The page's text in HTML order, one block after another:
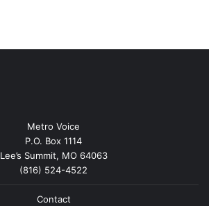
Metro Voice
P.O. Box 1114
Lee’s Summit, MO 64063
(816) 524-4522
Contact